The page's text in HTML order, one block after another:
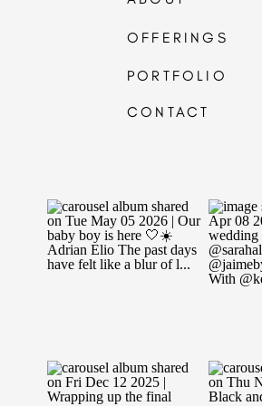
OFFERINGS
PORTFOLIO
CONTACT